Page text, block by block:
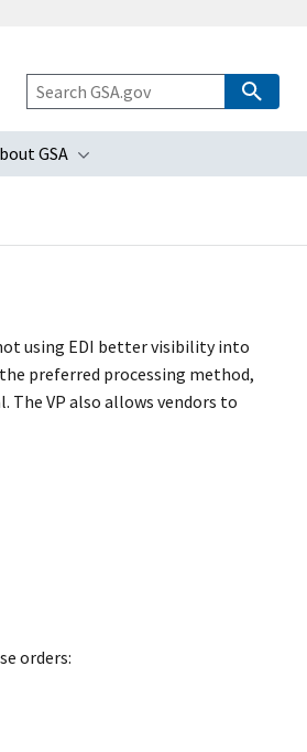
submenu
GSA
Toggle submenu
using EDI better visibility into
preferred processing method,
The VP also allows vendors to
orders: